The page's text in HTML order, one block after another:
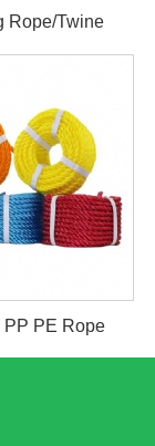
Rope/Twine
PP PE Rope